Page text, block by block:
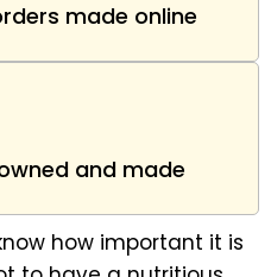
made online
and made
how important it is